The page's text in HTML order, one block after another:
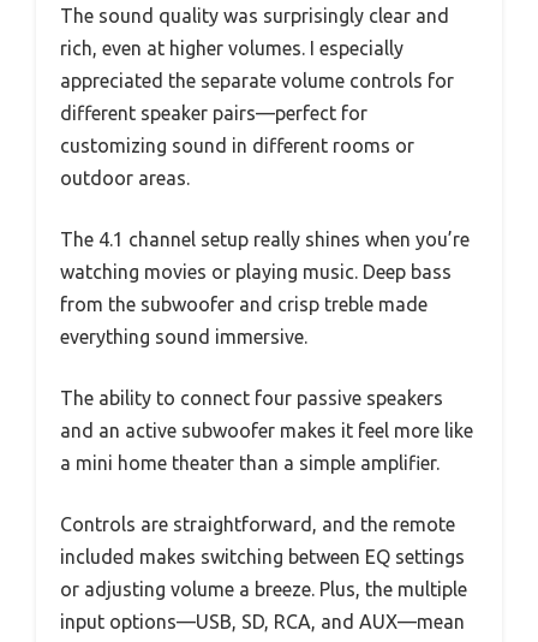
The sound quality was surprisingly clear and
rich, even at higher volumes. I especially
appreciated the separate volume controls for
different speaker pairs—perfect for
customizing sound in different rooms or
outdoor areas.
The 4.1 channel setup really shines when you’re
watching movies or playing music. Deep bass
from the subwoofer and crisp treble made
everything sound immersive.
The ability to connect four passive speakers
and an active subwoofer makes it feel more like
a mini home theater than a simple amplifier.
Controls are straightforward, and the remote
included makes switching between EQ settings
or adjusting volume a breeze. Plus, the multiple
input options—USB, SD, RCA, and AUX—mean